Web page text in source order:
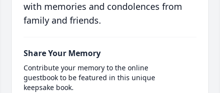
with memories and condolences from
family and friends.
Share Your Memory
Contribute your memory to the online
guestbook to be featured in this unique
keepsake book.